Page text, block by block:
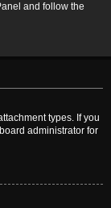
and follow the
types. If you
administrator for